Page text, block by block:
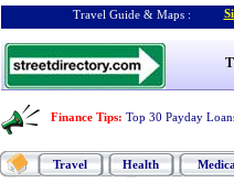
Travel Guide & Maps :
Finance Tips: Top 30 Payday
Travel Health